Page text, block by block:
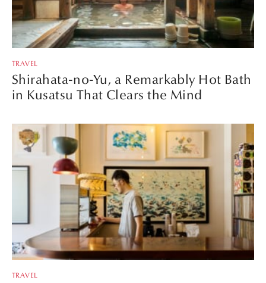
TRAVEL
Shirahata-no-Yu, a Remarkably Hot Bath
in Kusatsu That Clears the Mind
TRAVEL